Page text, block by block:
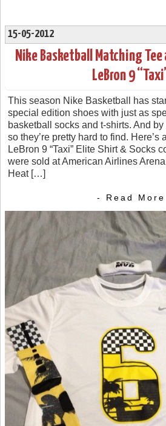
15-05-2012
Nike Basketball Matching
LeBron 9
This season Nike Basketball has
special edition shoes with just as
basketball socks and t-shirts. And
so they’re pretty hard to find.
LeBron 9 “Taxi” Elite Shirt & Socks
were sold at American Airlines
Heat […]
- Read